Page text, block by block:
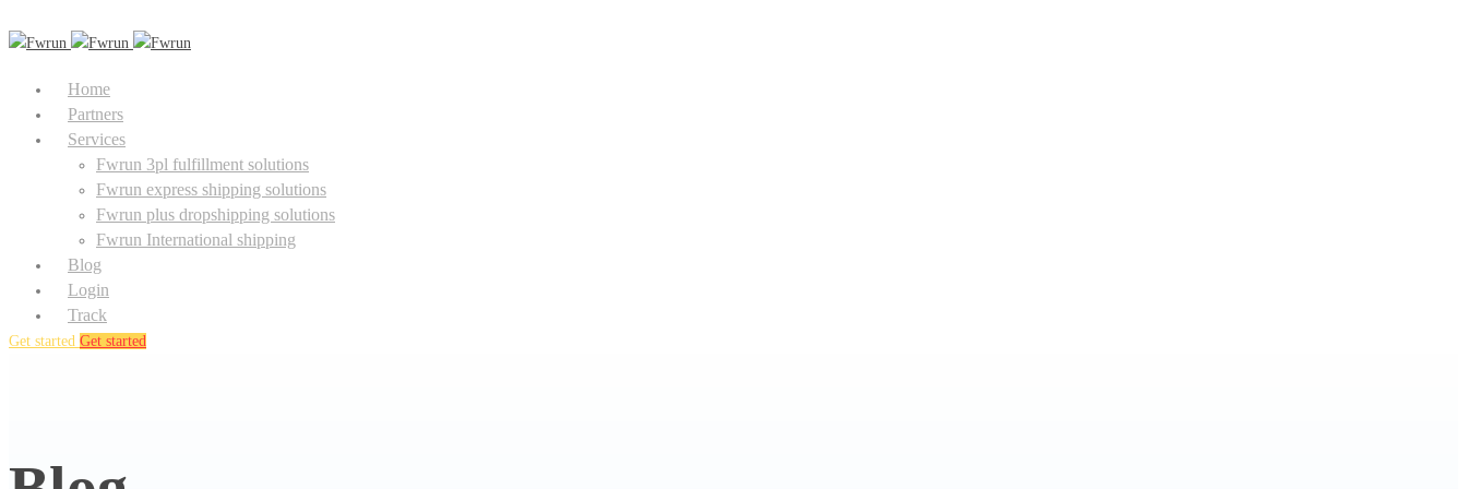
Home
Partners
Services
Fwrun 3pl fulfillment solutions
Fwrun express shipping solutions
Fwrun plus dropshipping solutions
Fwrun International shipping
Blog
Login
Track
Get started Get started